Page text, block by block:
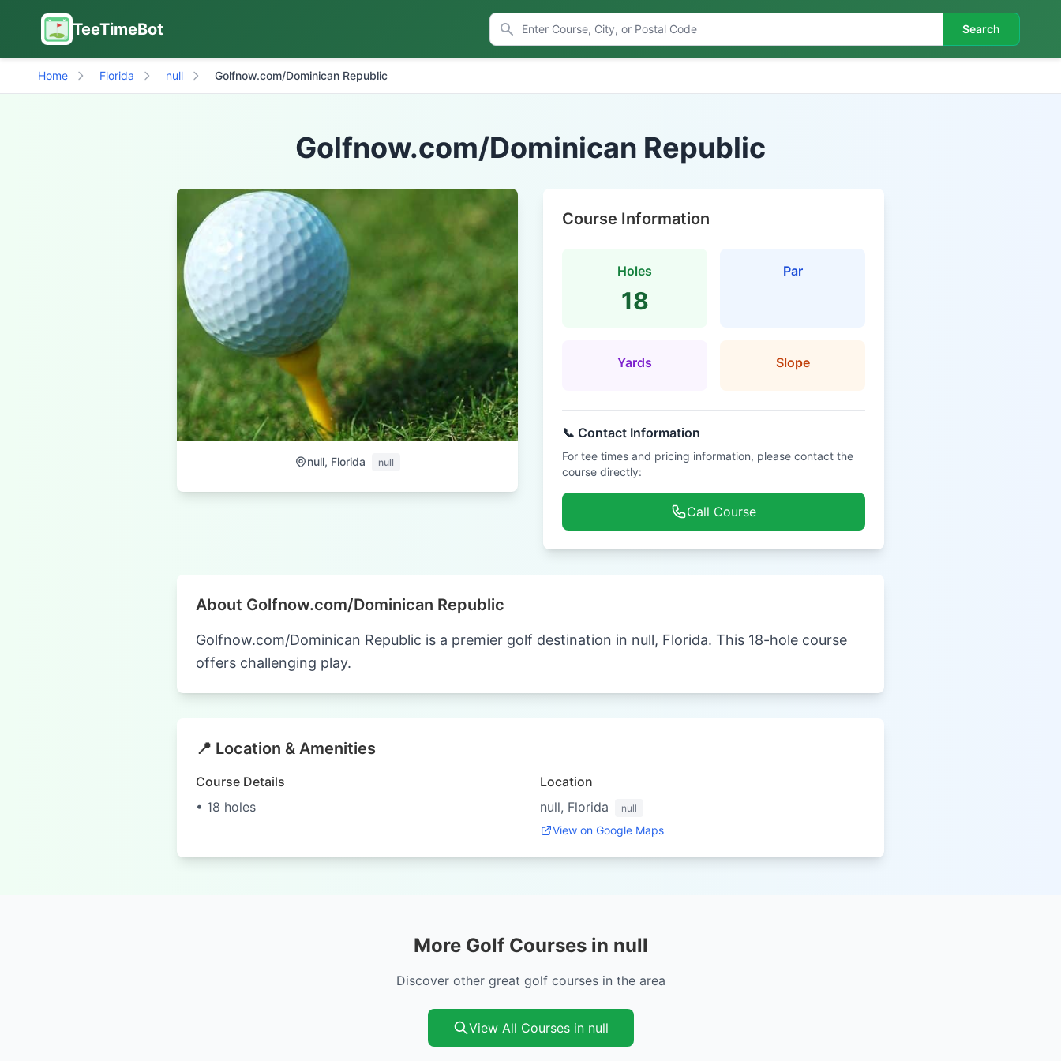
TeeTimeBot Search
Home Florida null Golfnow.com/Dominican Republic
Golfnow.com/Dominican Republic
null, Florida null
Course Information
Holes
18
Par
Yards Slope
📞 Contact Information
For tee times and pricing information, please contact the
course directly:
Call Course
About Golfnow.com/Dominican Republic
Golfnow.com/Dominican Republic is a premier golf destination in null, Florida. This 18-hole course
offers challenging play.
📍 Location & Amenities
Course Details
• 18 holes
Location
null, Florida
null
View on Google Maps
More Golf Courses in null
Discover other great golf courses in the area
View All Courses in null